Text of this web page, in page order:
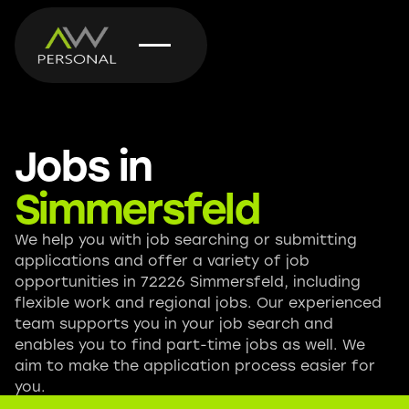
Jobs in
Simmersfeld
We help you with job searching or submitting
applications and offer a variety of job
opportunities in 72226 Simmersfeld, including
flexible work and regional jobs. Our experienced
team supports you in your job search and
enables you to find part-time jobs as well. We
aim to make the application process easier for
you.